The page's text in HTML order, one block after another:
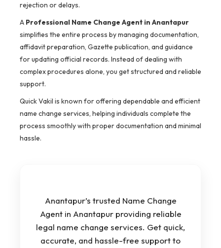
rejection or delays.
A Professional Name Change Agent in Anantapur
simplifies the entire process by managing documentation,
affidavit preparation, Gazette publication, and guidance
for updating official records. Instead of dealing with
complex procedures alone, you get structured and reliable
support.
Quick Vakil is known for offering dependable and efficient
name change services, helping individuals complete the
process smoothly with proper documentation and minimal
hassle.
Anantapur’s trusted Name Change
Agent in Anantapur providing reliable
legal name change services. Get quick,
accurate, and hassle-free support to